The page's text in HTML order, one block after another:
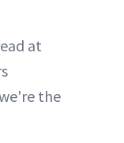
at
the